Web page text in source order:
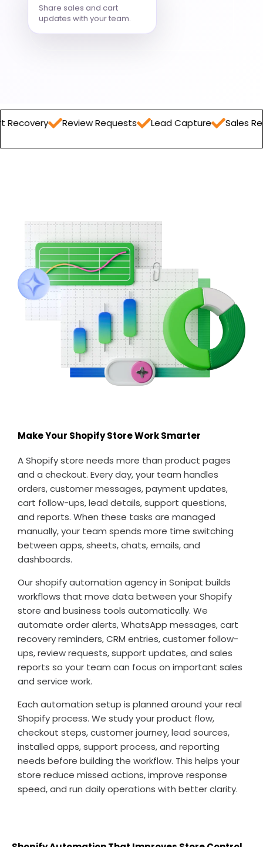
Share sales and cart
updates with your team.
Review Requests Lead Capture Sales Report
Make Your Shopify Store Work Smarter
A Shopify store needs more than product pages
and a checkout. Every day, your team handles
orders, customer messages, payment updates,
cart follow-ups, lead details, support questions,
and reports. When these tasks are managed
manually, your team spends more time switching
between apps, sheets, chats, emails, and
dashboards.
Our shopify automation agency in Sonipat builds
workflows that move data between your Shopify
store and business tools automatically. We
automate order alerts, WhatsApp messages, cart
recovery reminders, CRM entries, customer follow-
ups, review requests, support updates, and sales
reports so your team can focus on important sales
and service work.
Each automation setup is planned around your real
Shopify process. We study your product flow,
checkout steps, customer journey, lead sources,
installed apps, support process, and reporting
needs before building the workflow. This helps your
store reduce missed actions, improve response
speed, and run daily operations with better clarity.